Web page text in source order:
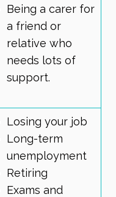
Being a carer for
a friend or
relative who
needs lots of
support.
Losing your job
Long-term
unemployment
Retiring
Exams and